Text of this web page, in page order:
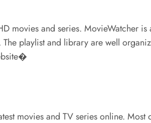
movies and series. MovieWatcher
playlist and library are well
movies and TV series online.